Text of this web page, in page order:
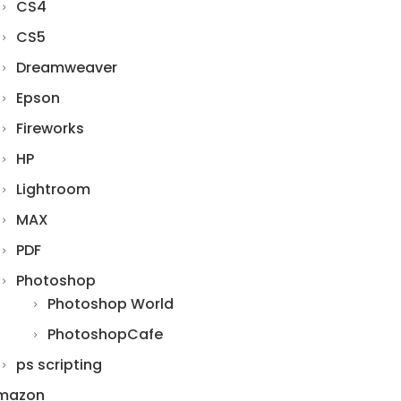
CS4
CS5
Dreamweaver
Epson
Fireworks
HP
Lightroom
MAX
PDF
Photoshop
Photoshop World
PhotoshopCafe
ps scripting